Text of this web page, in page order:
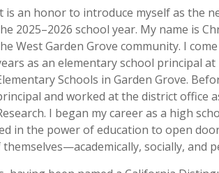
is an honor to introduce myself as the
2025–2026 school year. My name is
West Garden Grove community. I
as an elementary school principal
Schools in Garden Grove.
and worked at the district office
I began my career as a high
in the power of education to open
socially, and